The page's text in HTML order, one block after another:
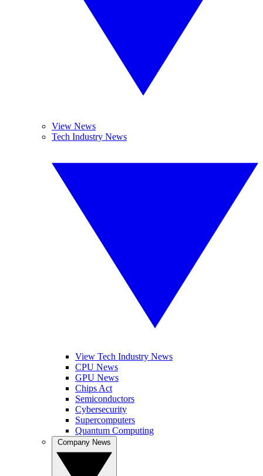
View News
Tech Industry News
View Tech Industry News
CPU News
GPU News
Chips Act
Semiconductors
Cybersecurity
Supercomputers
Quantum Computing